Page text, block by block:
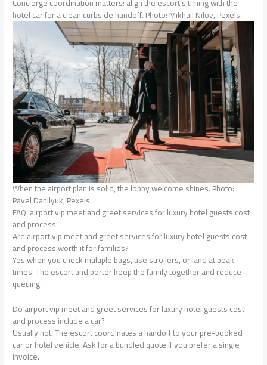
hotel car for a clean curbside handoff. Photo: Mikhail Nilov, Pexels.
When the airport plan is solid, the lobby welcome shines. Photo:
Pavel Danilyuk, Pexels.
FAQ: airport vip meet and greet services for luxury hotel guests cost
and process
Are airport vip meet and greet services for luxury hotel guests cost
and process worth it for families?
Yes when you check multiple bags, use strollers, or land at peak
times. The escort and porter keep the family together and reduce
queuing.
Do airport vip meet and greet services for luxury hotel guests cost
and process include a car?
Usually not. The escort coordinates a handoff to your pre-booked
car or hotel vehicle. Ask for a bundled quote if you prefer a single
invoice.